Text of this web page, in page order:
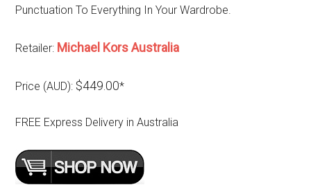
Punctuation To Everything In Your Wardrobe.
Retailer: Michael Kors Australia
Price (AUD): $449.00*
FREE Express Delivery in Australia